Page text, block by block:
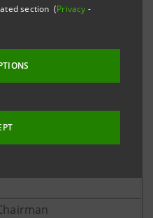
section (Privacy -
will be meeting in
appointments under its
Passera as